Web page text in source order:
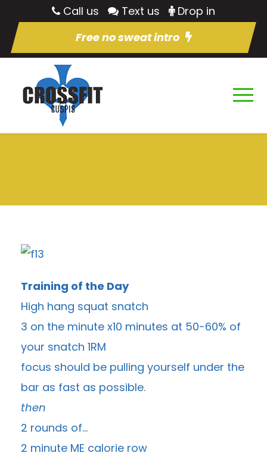
Call us Text us
Drop in
Free no sweat intro
Training of the Day
High hang squat snatch
3 on the minute x10 minutes at 50-60% of
your snatch 1RM
focus should be pulling yourself under the
bar as fast as possible.
then
2 rounds of…
2 minute ME calorie row